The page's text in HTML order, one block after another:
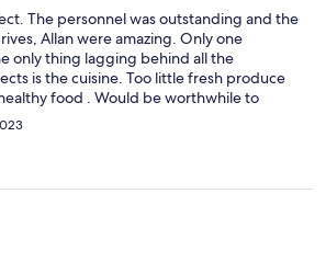
the moment you leave you feel welcome
Our game host was called Melissa. She
driver also very confident and decisive
saw lots of animals everything that you’d
what we wanted to see. We also did River
our game drives. The Lodge itself was
beautiful with an amazing view.
The personnel was outstanding and the
Allan were amazing. Only one
only thing lagging behind all the
is the cuisine. Too little fresh produce
food . Would be worthwhile to
aspects of Ukhozi, especially given the